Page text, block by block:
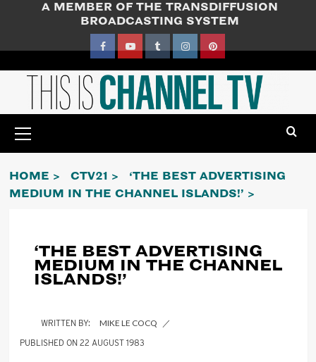
A MEMBER OF THE TRANSDIFFUSION
BROADCASTING SYSTEM
FacebookYouTubeTumblrInstagramPinterest
Menu
HOME CTV21
‘THE BEST ADVERTISING
MEDIUM IN THE CHANNEL ISLANDS!’
‘THE BEST ADVERTISING
MEDIUM IN THE CHANNEL
ISLANDS!’
MIKE LE COCQ
22 AUGUST 1983